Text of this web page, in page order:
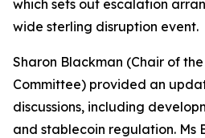
which sets out escalation
wide sterling disruption event.
Sharon Blackman (Chair of
Committee) provided an
discussions, including
and stablecoin regulation. Ms